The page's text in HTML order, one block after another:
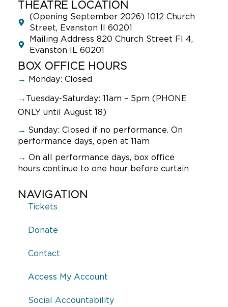
THEATRE LOCATION
(Opening September 2026) 1012 Church
Street, Evanston Il 60201
Mailing Address 820 Church Street Fl 4,
Evanston IL 60201
BOX OFFICE HOURS
→ Monday: Closed
→ Tuesday-Saturday: 11am – 5pm (PHONE
ONLY until August 18)
→ Sunday: Closed if no performance. On
performance days, open at 11am
→ On all performance days, box office
hours continue to one hour before curtain
NAVIGATION
Tickets
Donate
Contact
Access My Account
Social Accountability